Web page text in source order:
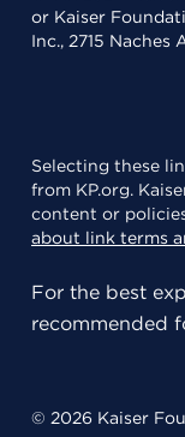
or Kaiser
Inc., 2715 Naches
Selecting these
from KP.org.
content or
about link terms
For the best
recommended
© 2026 Kaiser